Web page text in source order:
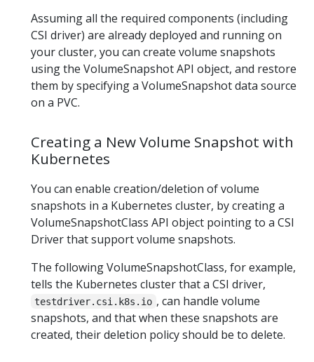
Assuming all the required components (including
CSI driver) are already deployed and running on
your cluster, you can create volume snapshots
using the VolumeSnapshot API object, and restore
them by specifying a VolumeSnapshot data source
on a PVC.
Creating a New Volume Snapshot with
Kubernetes
You can enable creation/deletion of volume
snapshots in a Kubernetes cluster, by creating a
VolumeSnapshotClass API object pointing to a CSI
Driver that support volume snapshots.
The following VolumeSnapshotClass, for example,
tells the Kubernetes cluster that a CSI driver,
testdriver.csi.k8s.io , can handle volume
snapshots, and that when these snapshots are
created, their deletion policy should be to delete.